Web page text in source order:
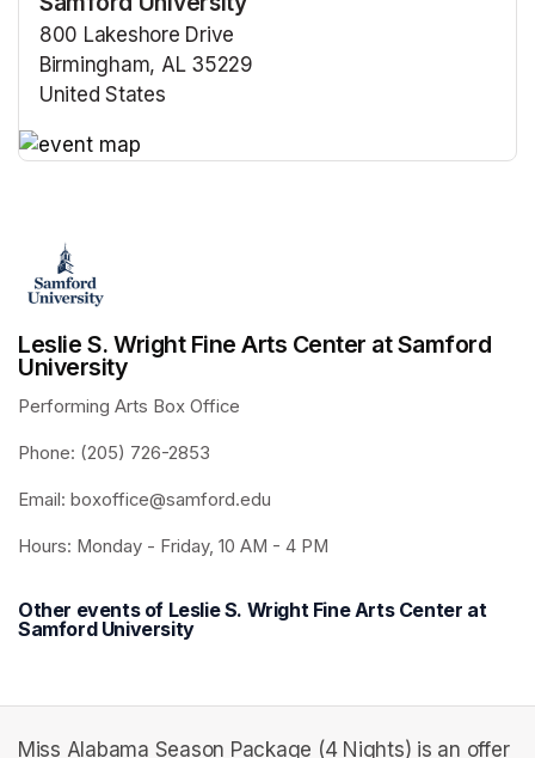
800 Lakeshore Drive
Birmingham, AL 35229
United States
Leslie S. Wright Fine Arts Center at Samford
University
Performing Arts Box Office
Phone: (205) 726-2853
Email: boxoffice@samford.edu
Hours: Monday - Friday, 10 AM - 4 PM
Other events of Leslie S. Wright Fine Arts Center at
Samford University
Miss Alabama Season Package (4 Nights) is an offer